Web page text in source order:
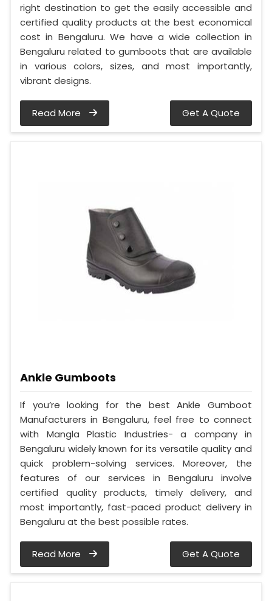
right destination to get the easily accessible and
certified quality products at the best economical
cost in Bengaluru. We have a wide collection in
Bengaluru related to gumboots that are available
in various colors, sizes, and most importantly,
vibrant designs.
Read More Get A Quote
Ankle Gumboots
If you’re looking for the best Ankle Gumboot
Manufacturers in Bengaluru, feel free to connect
with Mangla Plastic Industries- a company in
Bengaluru widely known for its versatile quality and
quick problem-solving services. Moreover, the
features of our services in Bengaluru involve
certified quality products, timely delivery, and
most importantly, fast-paced product delivery in
Bengaluru at the best possible rates.
Read More Get A Quote